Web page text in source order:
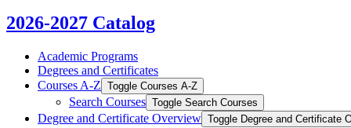
2026-2027 Catalog
Academic Programs
Degrees and Certificates
Courses A-​Z Toggle Courses A-​Z
Search Courses Toggle Search Courses
Degree and Certificate Overview Toggle Degree and Certificate